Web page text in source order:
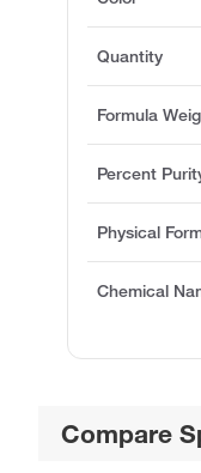
Quantity
Formula
Percent
Physical
Chemical
Compare